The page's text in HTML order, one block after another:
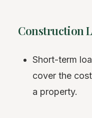
Construction
Short-term
cover the
a property.